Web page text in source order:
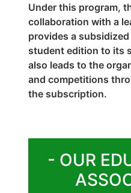
Under this program,
collaboration with a
provides a
student edition to its
also leads to the
and competitions
the subscription.
- OUR